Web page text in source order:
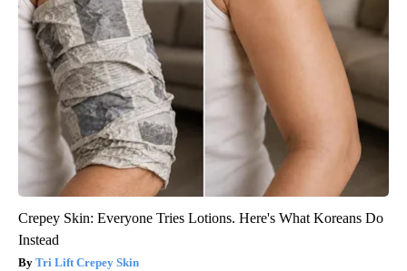
Crepey Skin: Everyone Tries Lotions. Here's What Koreans Do
Instead
Tri Lift Crepey Skin